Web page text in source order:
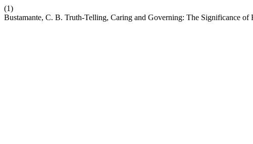
(1)
Bustamante, C. B. Truth-Telling, Caring and Governing: The Significance of